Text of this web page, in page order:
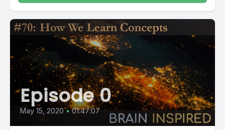
Episode 0
May 15, 2020 • 01:47:07